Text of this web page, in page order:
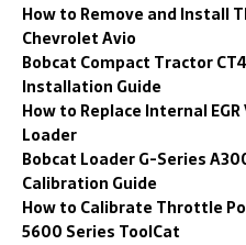
How to Remove and Install
Chevrolet Avio
Bobcat Compact Tractor
Installation Guide
How to Replace Internal
Loader
Bobcat Loader G-Series
Calibration Guide
How to Calibrate Throttle
5600 Series ToolCat